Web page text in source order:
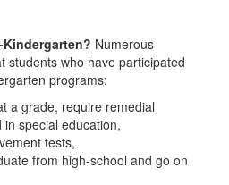
Numerous
students who have participated
programs:
a grade, require remedial
special education,
tests,
from high-school and go on